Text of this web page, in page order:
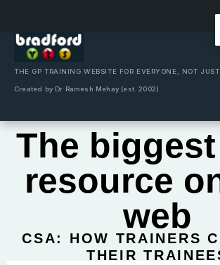
content
THE GP TRAINING WEBSITE FOR EVERYONE, NOT JUST
Created by Dr Ramesh Mehay (est. 2002)
The
resource
web
CSA: HOW TRAINERS
THEIR